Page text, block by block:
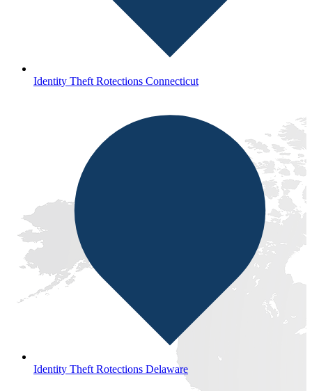
Identity Theft Rotections Connecticut
Identity Theft Rotections Delaware